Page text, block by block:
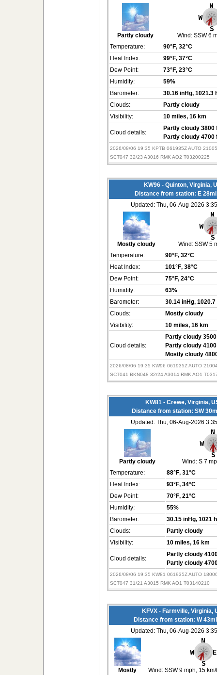
Partly cloudy Wind: SSW 6
Temperature:
90°F, 32°C
Heat Index:
99°F, 37°C
Dew Point:
73°F, 23°C
Humidity:
59%
Barometer:
30.16 inHg, 1021.3
Clouds:
Partly cloudy
Visibility:
10 miles, 16 km
Cloud details:
Partly cloudy 3800
Partly cloudy 4700
2026/08/06 19:35 KPTB 061935Z AUTO
SCT047 32/23 A3016 RMK AO2 T03200225
KW96 - Quinton, Virginia,
Distance from station: E
Updated: Thu, 06-Aug-2026
Mostly cloudy Wind: SSW 5
Temperature:
90°F, 32°C
Heat Index:
101°F, 38°C
Dew Point:
75°F, 24°C
Humidity:
63%
Barometer:
30.14 inHg, 1020.7
Clouds:
Mostly cloudy
Visibility:
10 miles, 16 km
Cloud details:
Partly cloudy
Partly cloudy
Mostly cloudy
2026/08/06 19:35 KW96 061935Z AUTO
SCT041 BKN048 32/24 A3014 RMK AO1
KW81 - Crewe, Virginia,
Distance from station: SW
Updated: Thu, 06-Aug-2026
Partly cloudy Wind: S 7
Temperature:
88°F, 31°C
Heat Index:
93°F, 34°C
Dew Point:
70°F, 21°C
Humidity:
55%
Barometer:
30.15 inHg, 1021
Clouds:
Partly cloudy
Visibility:
10 miles, 16 km
Cloud details:
Partly cloudy
Partly cloudy
2026/08/06 19:35 KW81 061935Z AUTO
SCT047 31/21 A3015 RMK AO1 T03140210
KFVX - Farmville, Virginia,
Distance from station: W
Updated: Thu, 06-Aug-2026
Mostly Wind: SSW 9 mph , 15